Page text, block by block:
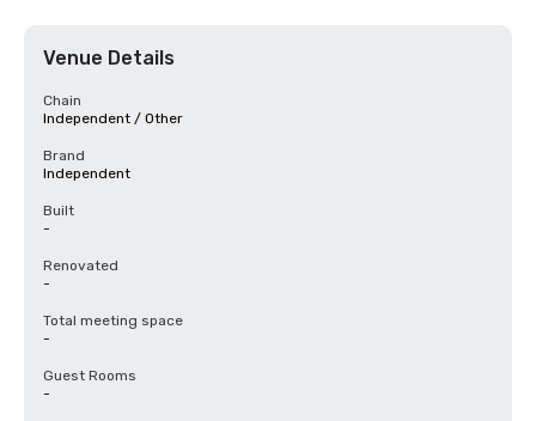
Venue Details
Chain
Independent / Other
Brand
Independent
Built
-
Renovated
-
Total meeting space
-
Guest Rooms
-